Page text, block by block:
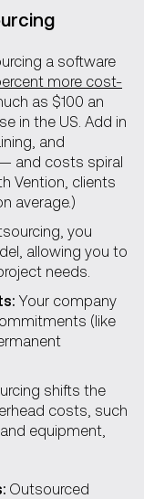
a software
more cost-
as $100 an
in the US. Add in
and
and costs spiral
Vention, clients
average.)
you
allowing you to
needs.
Your company
(like
shifts the
costs, such
equipment,
Outsourced